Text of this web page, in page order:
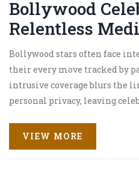
Bollywood
Relentless
Bollywood stars often face
their every move tracked by
intrusive coverage blurs the
personal privacy, leaving
attention.
VIEW MORE